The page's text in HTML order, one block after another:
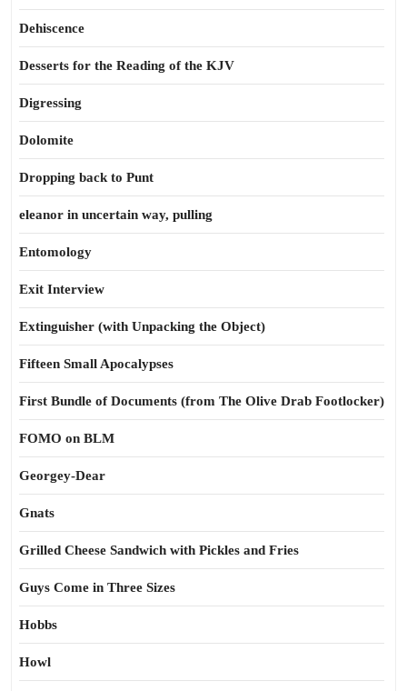
Dehiscence
Desserts for the Reading of the KJV
Digressing
Dolomite
Dropping back to Punt
eleanor in uncertain way, pulling
Entomology
Exit Interview
Extinguisher (with Unpacking the Object)
Fifteen Small Apocalypses
First Bundle of Documents (from The Olive Drab Footlocker)
FOMO on BLM
Georgey-Dear
Gnats
Grilled Cheese Sandwich with Pickles and Fries
Guys Come in Three Sizes
Hobbs
Howl